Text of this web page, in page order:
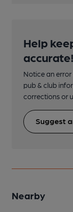
Help
accurate!
Notice an error
pub & club
corrections or
Suggest
Nearby